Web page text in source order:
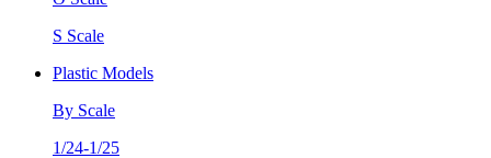
S Scale
Plastic Models
By Scale
1/24-1/25